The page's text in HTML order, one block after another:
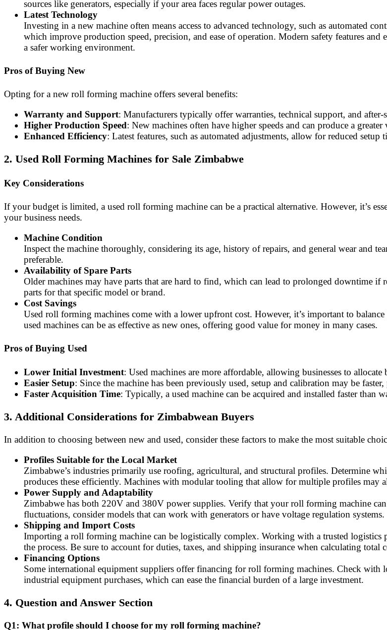
sources like generators, especially if your area faces regular power outages.
Latest Technology
Investing in a new machine often means access to advanced technology, such as automated
which improve production speed, precision, and ease of operation. Modern safety features
a safer working environment.
Pros of Buying New
Opting for a new roll forming machine offers several benefits:
Warranty and Support: Manufacturers typically offer warranties, technical support, and
Higher Production Speed: New machines often have higher speeds and can produce a
Enhanced Efficiency: Latest features, such as automated adjustments, allow for reduced
2. Used Roll Forming Machines for Sale Zimbabwe
Key Considerations
If your budget is limited, a used roll forming machine can be a practical alternative. However, it’s
your business needs.
Machine Condition
Inspect the machine thoroughly, considering its age, history of repairs, and general wear and
preferable.
Availability of Spare Parts
Older machines may have parts that are hard to find, which can lead to prolonged downtime if
parts for that specific model or brand.
Cost Savings
Used roll forming machines come with a lower upfront cost. However, it’s important to
used machines can be as effective as new ones, offering good value for money in many cases.
Pros of Buying Used
Lower Initial Investment: Used machines are more affordable, allowing businesses to
Easier Setup: Since the machine has been previously used, setup and calibration may be
Faster Acquisition Time: Typically, a used machine can be acquired and installed faster than
3. Additional Considerations for Zimbabwean Buyers
In addition to choosing between new and used, consider these factors to make the most suitable
Profiles Suitable for the Local Market
Zimbabwe’s industries primarily use roofing, agricultural, and structural profiles. Determine
produces these efficiently. Machines with modular tooling that allow for multiple profiles may
Power Supply and Adaptability
Zimbabwe has both 220V and 380V power supplies. Verify that your roll forming machine
fluctuations, consider models that can work with generators or have voltage regulation systems.
Shipping and Import Costs
Importing a roll forming machine can be logistically complex. Working with a trusted
the process. Be sure to account for duties, taxes, and shipping insurance when calculating total
Financing Options
Some international equipment suppliers offer financing for roll forming machines. Check with
industrial equipment purchases, which can ease the financial burden of a large investment.
4. Question and Answer Section
Q1: What profile should I choose for my roll forming machine?